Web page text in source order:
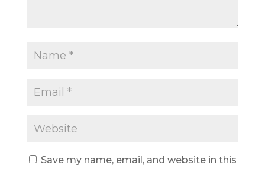
Save my name, email, and website in this